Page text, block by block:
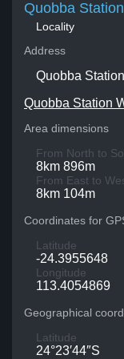
Quobba Station
Locality
Address
Quobba
Quobba Station
Area dimensions
From North to
8km 896m
From East to
8km 104m
Coordinates for
Latitude
-24.3955648
Longitude
113.4054869
Geographical
Latitude
24°23′44″S